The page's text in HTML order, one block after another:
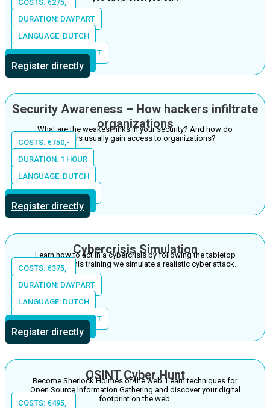
COSTS: €275,-
DURATION: DAYPART
LANGUAGE: DUTCH
LOCATION: THE S-UNIT
More information
Register directly
Security Awareness – How hackers infiltrate
organizations
What are the weakest links in your security? And how do
hackers usually gain access to organizations?
COSTS: €750,-
DURATION: 1 HOUR
LANGUAGE: DUTCH
LOCATION: IN HOUSE
More information
Register directly
Cybercrisis Simulation
Learn how to act in a cybercrisis by following the tabletop
training. In this training we simulate a realistic cyber attack.
COSTS: €375,-
DURATION: DAYPART
LANGUAGE: DUTCH
LOCATION: THE S-UNIT
More information
Register directly
OSINT Cyber Hunt
Become Sherlock Holmes of the web. Learn techniques for
Open Source Information Gathering and discover your digital
footprint on the web.
COSTS: €495,-